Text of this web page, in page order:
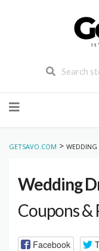
to
GETSAVO.COM > WEDDING
Wedding
Coupons &
Facebook